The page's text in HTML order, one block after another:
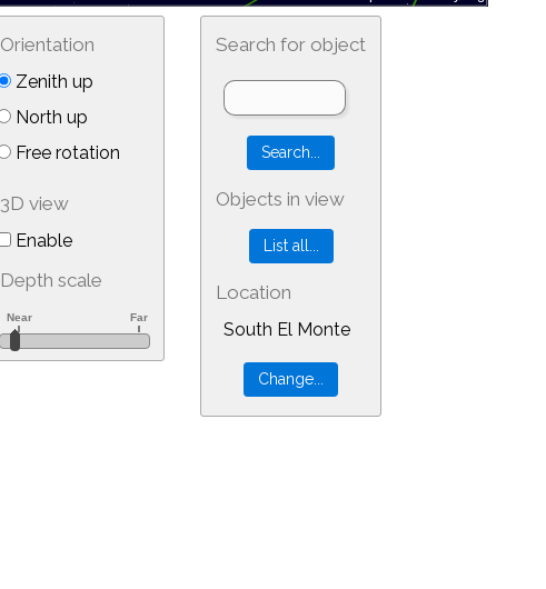
Orientation
Zenith up
North up
Free rotation
3D view
Enable
Depth scale
Search for object
Objects in view
Location
South El Monte